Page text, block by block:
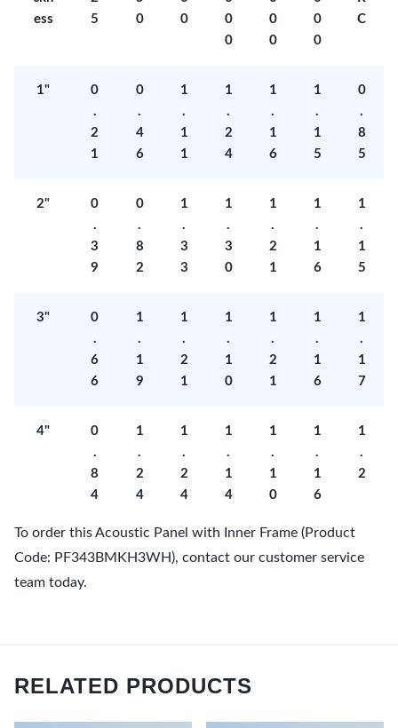
ess
5
0
0
0
0
0
0
0
0
C
1"
0
.
2
1
0
.
4
6
1
.
1
1
1
.
2
4
1
.
1
6
1
.
1
5
0
.
8
5
2"
0
.
3
9
0
.
8
2
1
.
3
3
1
.
3
0
1
.
2
1
1
.
1
6
1
.
1
5
3"
0
.
6
6
1
.
1
9
1
.
2
1
1
.
1
0
1
.
2
1
1
.
1
6
1
.
1
7
4"
0
.
8
4
1
.
2
4
1
.
2
4
1
.
1
4
1
.
1
0
1
.
1
6
1
.
2
To order this Acoustic Panel with Inner Frame (Product
Code: PF343BMKH3WH), contact our customer service
team today.
RELATED PRODUCTS